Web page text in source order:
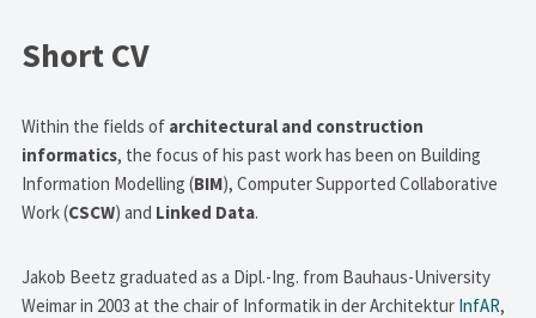
Short CV
Within the fields of architectural and construction
informatics, the focus of his past work has been on Building
Information Modelling (BIM), Computer Supported Collaborative
Work (CSCW) and Linked Data.
Jakob Beetz graduated as a Dipl.-Ing. from Bauhaus-University
Weimar in 2003 at the chair of Informatik in der Architektur InfAR,